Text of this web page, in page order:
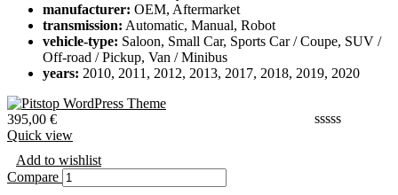
manufacturer: OEM, Aftermarket
transmission: Automatic, Manual, Robot
vehicle-type: Saloon, Small Car, Sports Car / Coupe, SUV /
Off-road / Pickup, Van / Minibus
years: 2010, 2011, 2012, 2013, 2017, 2018, 2019, 2020
395,00 €
Quick view
Add to wishlist
Compare